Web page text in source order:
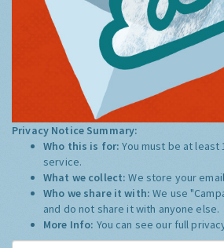
Privacy Notice Summary:
Who this is for:You must be at
service.
What we collect:We store your
Who we share it with:We use
and do not share it with anyone else.
More Info: You can see our full